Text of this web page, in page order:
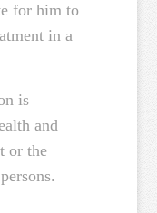
for him to
in a
is
and
or the